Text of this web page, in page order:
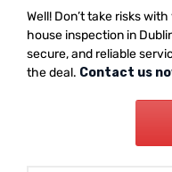
Well! Don’t take risks
house inspection in
secure, and reliable
the deal. Contact us